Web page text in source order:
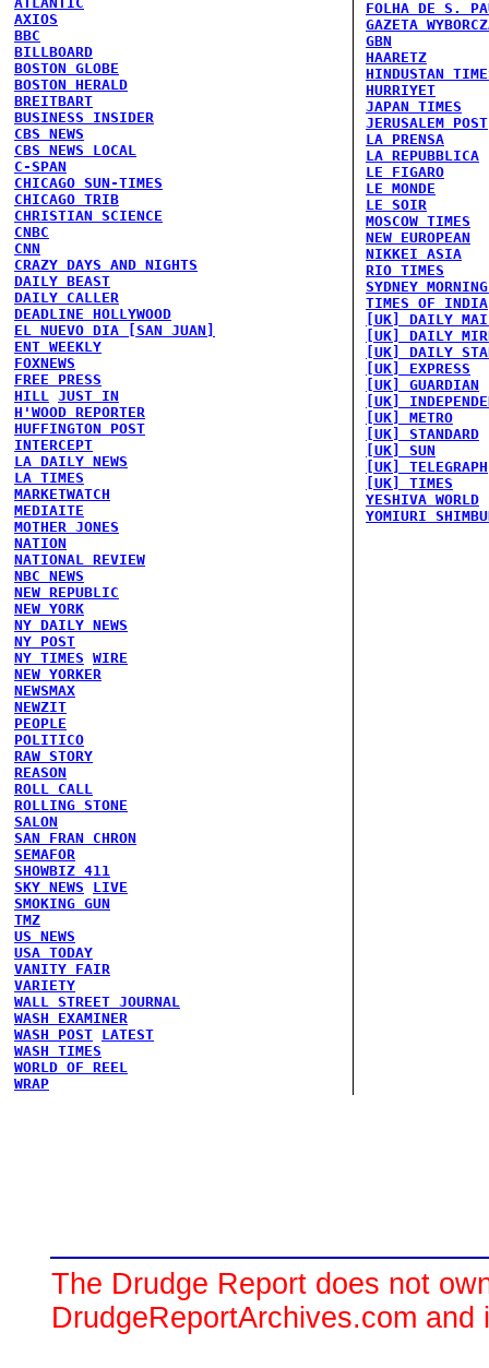
AXIOS
BBC
BILLBOARD
BOSTON GLOBE
BOSTON HERALD
BREITBART
BUSINESS INSIDER
CBS NEWS
CBS NEWS LOCAL
C-SPAN
CHICAGO SUN-TIMES
CHICAGO TRIB
CHRISTIAN SCIENCE
CNBC
CNN
CRAZY DAYS AND NIGHTS
DAILY BEAST
DAILY CALLER
DEADLINE HOLLYWOOD
EL NUEVO DIA [SAN JUAN]
ENT WEEKLY
FOXNEWS
FREE PRESS
HILL JUST IN
H'WOOD REPORTER
HUFFINGTON POST
INTERCEPT
LA DAILY NEWS
LA TIMES
MARKETWATCH
MEDIAITE
MOTHER JONES
NATION
NATIONAL REVIEW
NBC NEWS
NEW REPUBLIC
NEW YORK
NY DAILY NEWS
NY POST
NY TIMES WIRE
NEW YORKER
NEWSMAX
NEWZIT
PEOPLE
POLITICO
RAW STORY
REASON
ROLL CALL
ROLLING STONE
SALON
SAN FRAN CHRON
SEMAFOR
SHOWBIZ 411
SKY NEWS
LIVE
SMOKING GUN
TMZ
US NEWS
USA TODAY
VANITY FAIR
VARIETY
WALL STREET JOURNAL
WASH EXAMINER
WASH POST LATEST
WASH TIMES
WORLD OF REEL
WRAP
FOLHA DE S.
GAZETA
GBN
HAARETZ
HINDUSTAN
HURRIYET
JAPAN TIMES
JERUSALEM POST
LA PRENSA
LA REPUBBLICA
LE FIGARO
LE MONDE
LE SOIR
MOSCOW TIMES
NEW EUROPEAN
NIKKEI ASIA
RIO TIMES
SYDNEY
TIMES OF INDIA
[UK] DAILY
[UK] DAILY
[UK] DAILY
[UK] EXPRESS
[UK] GUARDIAN
[UK]
[UK] METRO
[UK] STANDARD
[UK] SUN
[UK] TELEGRAPH
[UK] TIMES
YESHIVA WORLD
YOMIURI
The Drudge Report does not
DrudgeReportArchives.com